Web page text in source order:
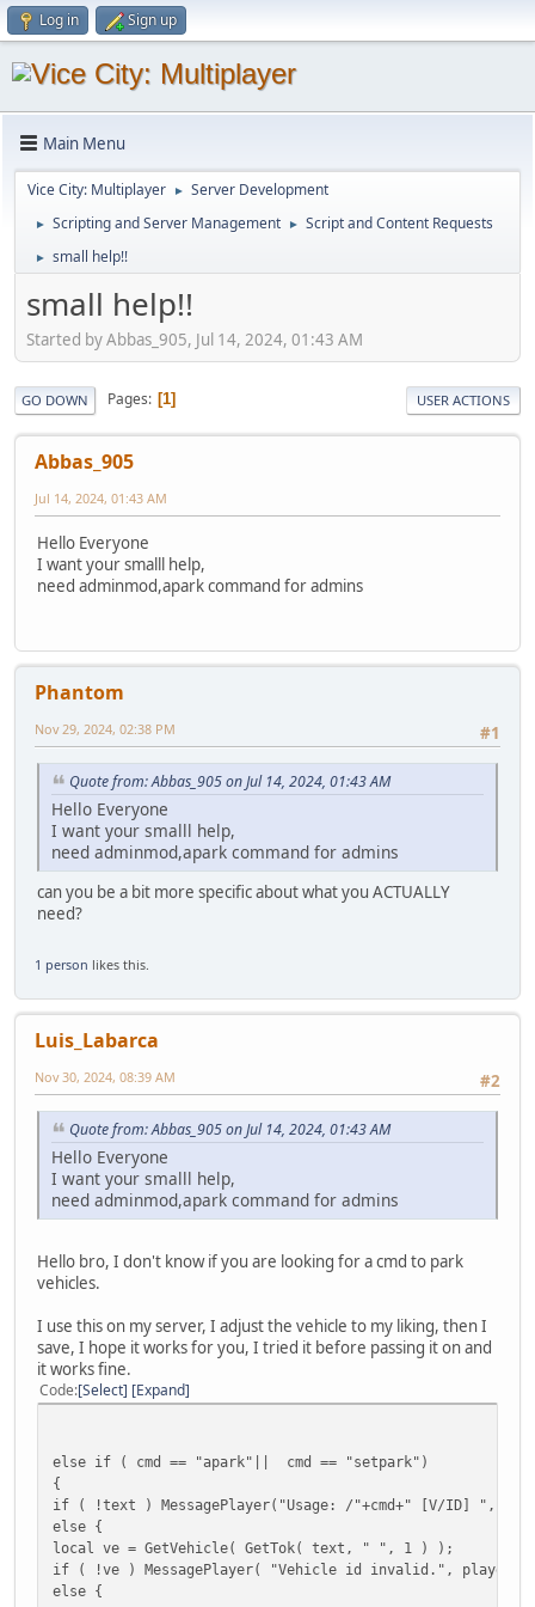
Log in Sign up
Main Menu
Vice City: Multiplayer ► Server Development
► Scripting and Server Management ► Script and Content Requests
► small help!!
small help!!
Started by Abbas_905, Jul 14, 2024, 01:43 AM
GO DOWN Pages 1 USER ACTIONS
Abbas_905
Jul 14, 2024, 01:43 AM
Hello Everyone
I want your smalll help,
need adminmod,apark command for admins
Phantom
#1
Nov 29, 2024, 02:38 PM
Quote from: Abbas_905 on Jul 14, 2024, 01:43 AM
Hello Everyone
I want your smalll help,
need adminmod,apark command for admins
can you be a bit more specific about what you ACTUALLY
need?
1 person likes this.
Luis_Labarca
#2
Nov 30, 2024, 08:39 AM
Quote from: Abbas_905 on Jul 14, 2024, 01:43 AM
Hello Everyone
I want your smalll help,
need adminmod,apark command for admins
Hello bro, I don't know if you are looking for a cmd to park
vehicles.
I use this on my server, I adjust the vehicle to my liking, then I
save, I hope it works for you, I tried it before passing it on and
it works fine.
Code Select Expand
else if ( cmd == "apark"|| cmd == "setpark")
{
if ( !text ) MessagePlayer("Usage: /"+cmd+" [V/ID] ",
else {
local ve = GetVehicle( GetTok( text, " ", 1 ) );
if ( !ve ) MessagePlayer( "Vehicle id invalid.", player
else {